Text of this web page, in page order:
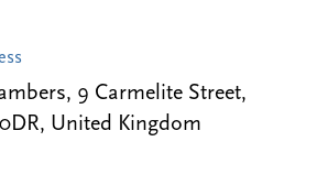
9 Carmelite Street,
United Kingdom